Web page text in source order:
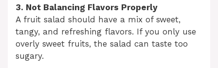
3. Not Balancing Flavors Properly
A fruit salad should have a mix of sweet,
tangy, and refreshing flavors. If you only use
overly sweet fruits, the salad can taste too
sugary.